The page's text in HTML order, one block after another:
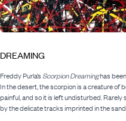
DREAMING
Freddy Purla’s Scorpion Dreaminghas
In the desert, the scorpion is a creature
painful, and so it is left undisturbed.
by the delicate tracks imprinted in the